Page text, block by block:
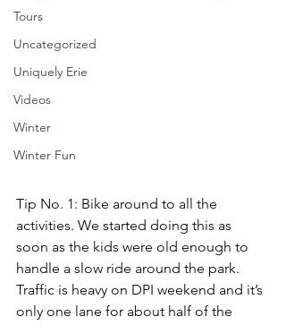
Tours
Uncategorized
Uniquely Erie
Videos
Winter
Winter Fun
Tip No. 1: Bike around to all the
activities. We started doing this as
soon as the kids were old enough to
handle a slow ride around the park.
Traffic is heavy on DPI weekend and it’s
only one lane for about half of the